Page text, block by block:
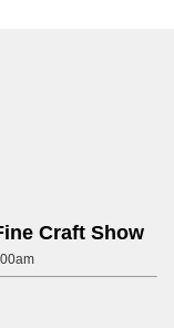
Craft Show